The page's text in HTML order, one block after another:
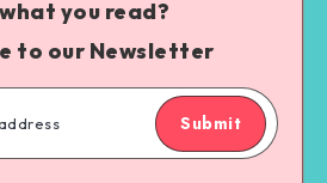
you read?
to our Newsletter
Submit